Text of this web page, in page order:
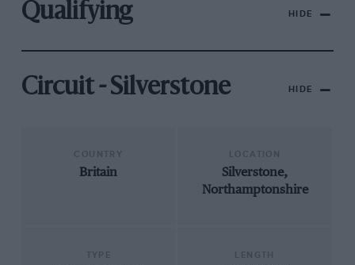
Qualifying HIDE
Circuit - Silverstone HIDE
Britain
Silverstone,
Northamptonshire